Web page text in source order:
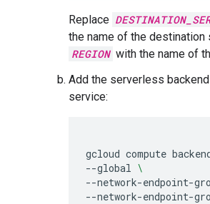
Replace
the name of the destination
REGION with the name of
Add the serverless
service:
gcloud compute
--global \
--network-endpoint-
--network-endpoint-